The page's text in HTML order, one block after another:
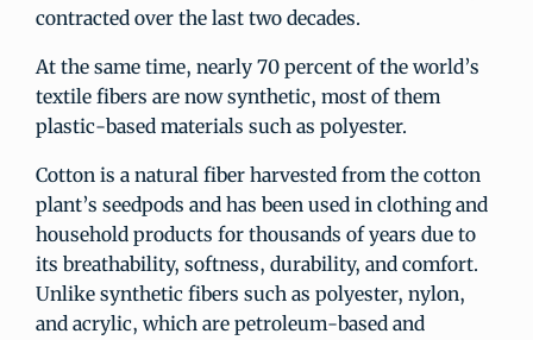
contracted over the last two decades.
At the same time, nearly 70 percent of the world’s
textile fibers are now synthetic, most of them
plastic-based materials such as polyester.
Cotton is a natural fiber harvested from the cotton
plant’s seedpods and has been used in clothing and
household products for thousands of years due to
its breathability, softness, durability, and comfort.
Unlike synthetic fibers such as polyester, nylon,
and acrylic, which are petroleum-based and